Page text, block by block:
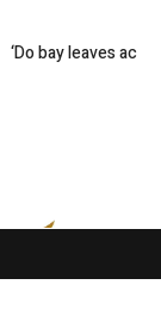
leaves actually do